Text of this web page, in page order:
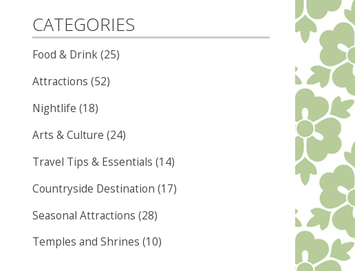
CATEGORIES
Food & Drink (25)
Attractions (52)
Nightlife (18)
Arts & Culture (24)
Travel Tips & Essentials (14)
Countryside Destination (17)
Seasonal Attractions (28)
Temples and Shrines (10)